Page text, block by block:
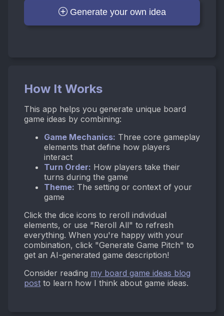
Generate your own idea
How It Works
This app helps you generate unique board
game ideas by combining:
Game Mechanics: Three core gameplay
elements that define how players
interact
Turn Order: How players take their
turns during the game
Theme: The setting or context of your
game
Click the dice icons to reroll individual
elements, or use "Reroll All" to refresh
everything. When you're happy with your
combination, click "Generate Game Pitch" to
get an AI-generated game description!
Consider reading my board game ideas blog
post to learn how I think about game ideas.